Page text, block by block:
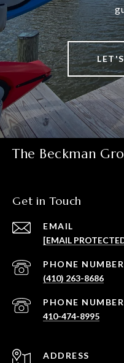
The Beckman
Get in Touch
EMAIL
[EMAIL
PHONE NUMBER
(410) 263-8686
PHONE NUMBER
410-474-8995
ADDRESS